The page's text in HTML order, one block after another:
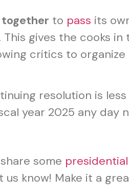
to pass its
gives the cooks
critics to
resolution is
year 2025 any day
some
know! Make it a